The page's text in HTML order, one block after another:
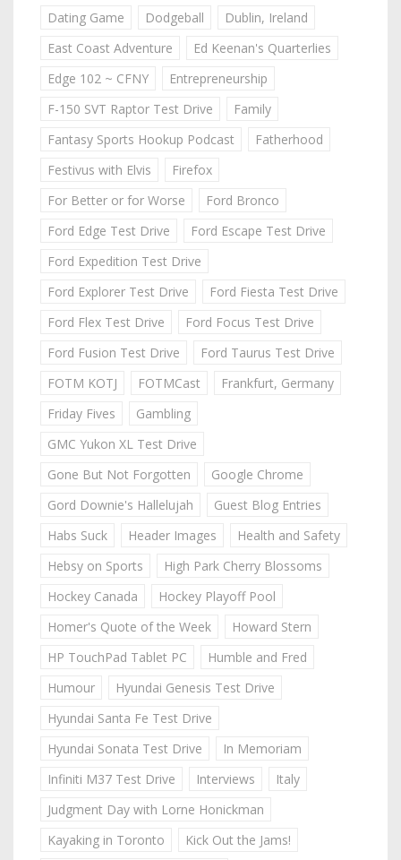
Dating Game Dodgeball
Dublin, Ireland
East Coast Adventure
Ed Keenan's Quarterlies
Edge 102 ~ CFNY
Entrepreneurship
F-150 SVT Raptor Test Drive
Family
Fantasy Sports Hookup Podcast
Fatherhood
Festivus with Elvis
Firefox
For Better or for Worse
Ford Bronco
Ford Edge Test Drive
Ford Escape Test Drive
Ford Expedition Test Drive
Ford Explorer Test Drive
Ford Fiesta Test Drive
Ford Flex Test Drive
Ford Focus Test Drive
Ford Fusion Test Drive
Ford Taurus Test Drive
FOTM KOTJ
FOTMCast
Frankfurt, Germany
Friday Fives
Gambling
GMC Yukon XL Test Drive
Gone But Not Forgotten
Google Chrome
Gord Downie's Hallelujah
Guest Blog Entries
Habs Suck
Header Images
Health and Safety
Hebsy on Sports
High Park Cherry Blossoms
Hockey Canada
Hockey Playoff Pool
Homer's Quote of the Week
Howard Stern
HP TouchPad Tablet PC
Humble and Fred
Humour
Hyundai Genesis Test Drive
Hyundai Santa Fe Test Drive
Hyundai Sonata Test Drive
In Memoriam
Infiniti M37 Test Drive
Interviews
Italy
Judgment Day with Lorne Honickman
Kayaking in Toronto
Kick Out the Jams!